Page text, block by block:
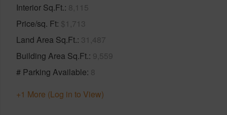
Interior Sq.Ft. 8,115
Price/sq. Ft $1,713
Land Area Sq.Ft. 31,487
Building Area Sq.Ft. 9,559
# Parking Available 8
+1 More (Log in to View)